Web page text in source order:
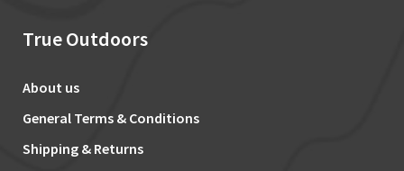
True Outdoors
About us
General Terms & Conditions
Shipping & Returns